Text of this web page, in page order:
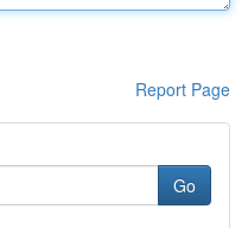
Report Page
Go